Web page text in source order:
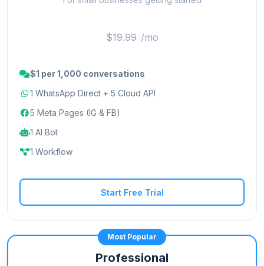
$19.99 /mo
$1 per 1,000 conversations
1 WhatsApp Direct + 5 Cloud API
5 Meta Pages (IG & FB)
1 AI Bot
1 Workflow
Start Free Trial
Most Popular
Professional